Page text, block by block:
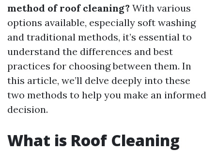
method of roof cleaning? With various
options available, especially soft washing
and traditional methods, it’s essential to
understand the differences and best
practices for choosing between them. In
this article, we’ll delve deeply into these
two methods to help you make an informed
decision.
What is Roof Cleaning